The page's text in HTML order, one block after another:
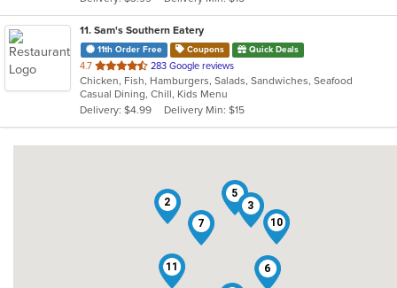
11. Sam's Southern Eatery
11th Order Free Coupons Quick Deals
4.7 out
of
5
stars.
283 Google reviews
Chicken, Fish, Hamburgers, Salads, Sandwiches, Seafood
Casual Dining, Chill, Kids Menu
Delivery: $4.99
Delivery Min: $15
2 3
5
6
7 10
11